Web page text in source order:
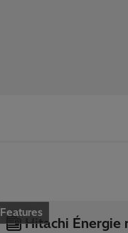
Features
Hitachi Énergie